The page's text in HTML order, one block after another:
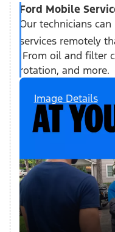
Ford Mobile
Our technicians
services remotely
From oil and filter
rotation, and more.
Image Details